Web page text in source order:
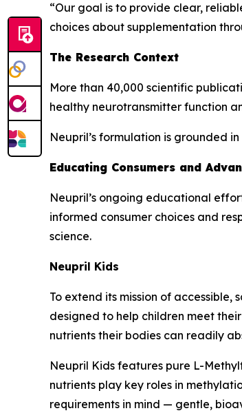
“Our goal is to provide clear,
choices about supplementation
The Research Context
More than 40,000 scientific
healthy neurotransmitter function
Neupril’s formulation is grounded
Educating Consumers and
Neupril’s ongoing educational
informed consumer choices and
science.
Neupril Kids
To extend its mission of
designed to help children meet
nutrients their bodies can readily
Neupril Kids features pure L-
nutrients play key roles in
requirements in mind — gentle,